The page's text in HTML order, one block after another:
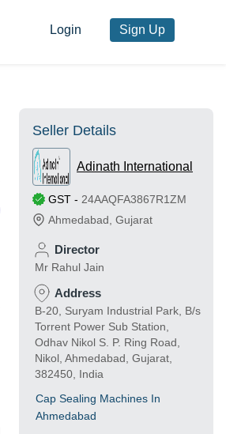
Login Sign Up
Seller Details
Adinath International
GST - 24AAQFA3867R1ZM
Ahmedabad Gujarat
Director
Mr Rahul Jain
Address
B-20, Suryam Industrial Park, B/s
Torrent Power Sub Station,
Odhav Nikol S. P. Ring Road,
Nikol, Ahmedabad, Gujarat,
382450, India
Cap Sealing Machines In
Ahmedabad